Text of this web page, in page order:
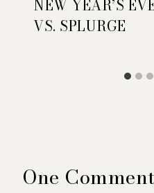
NEW YEAR’S
VS. SPLURGE
One Comment